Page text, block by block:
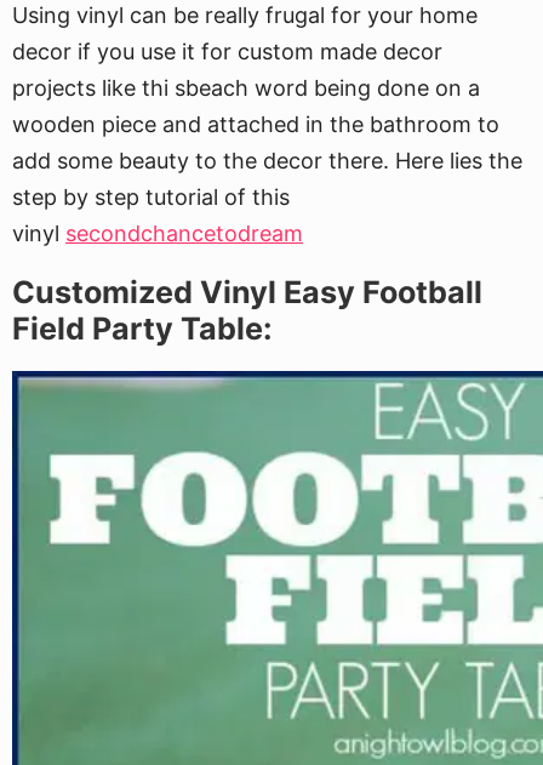
Using vinyl can be really frugal for your home
decor if you use it for custom made decor
projects like thi sbeach word being done on a
wooden piece and attached in the bathroom to
add some beauty to the decor there. Here lies the
step by step tutorial of this
vinyl secondchancetodream
Customized Vinyl Easy Football
Field Party Table: